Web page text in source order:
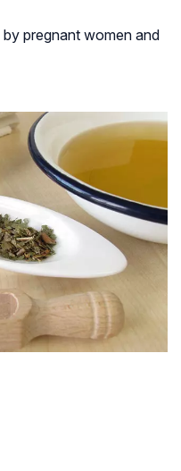
pregnant women and